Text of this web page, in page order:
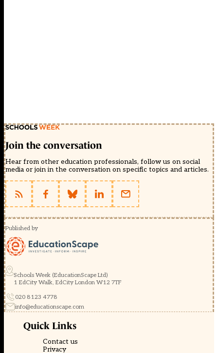
Join the conversation
Hear from other education professionals, follow us on social
media or join in the conversation on specific topics and articles.
Published by
Schools Week (EducationScape Ltd)
1 EdCity Walk, EdCity London W12 7TF
020 8123 4778
info@educationscape.com
Quick Links
Contact us
Privacy